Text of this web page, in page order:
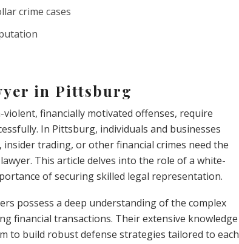
crime cases
in Pittsburg
financially motivated offenses, require
In Pittsburg, individuals and businesses
trading, or other financial crimes need the
This article delves into the role of a white-
of securing skilled legal representation.
possess a deep understanding of the complex
financial transactions. Their extensive knowledge
to build robust defense strategies tailored to each